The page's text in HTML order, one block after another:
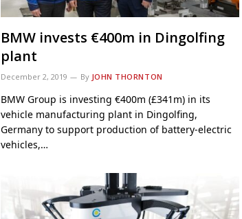
BMW invests €400m in Dingolfing
plant
December 2, 2019 By JOHN THORNTON
BMW Group is investing €400m (£341m) in its
vehicle manufacturing plant in Dingolfing,
Germany to support production of battery-electric
vehicles,…